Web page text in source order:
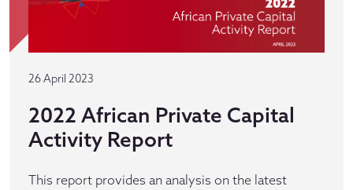
26 April 2023
2022 African Private Capital
Activity Report
This report provides an analysis on the latest